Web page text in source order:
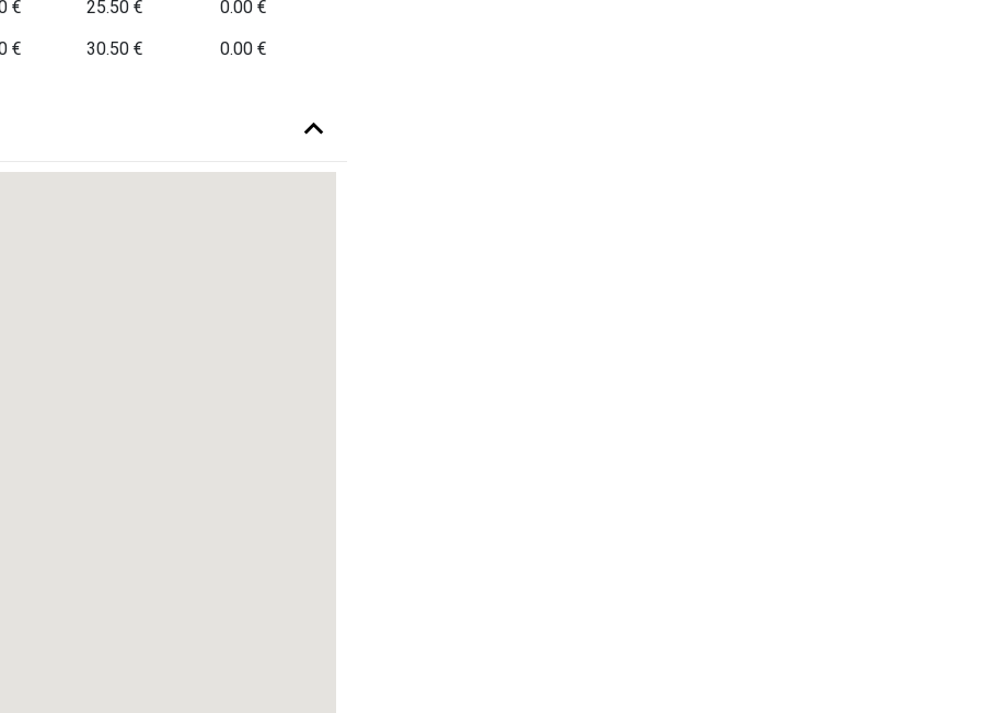
€
25.50 €
0.00 €
€
30.50 € 0.00 €